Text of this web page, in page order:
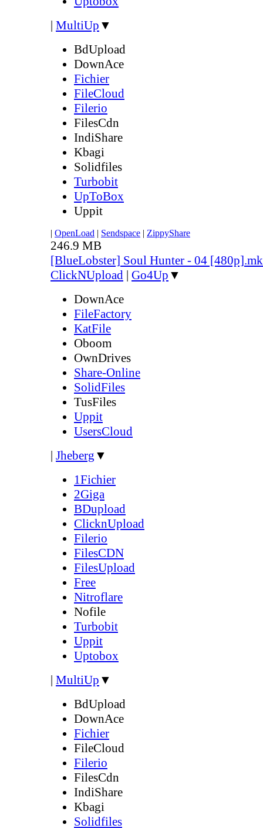
| MultiUp ▼
BdUpload
DownAce
Fichier
FileCloud
Filerio
FilesCdn
IndiShare
Kbagi
Solidfiles
Turbobit
UpToBox
Uppit
| OpenLoad | Sendspace | ZippyShare
246.9 MB
[BlueLobster] Soul Hunter - 04
ClickNUpload | Go4Up ▼
DownAce
FileFactory
KatFile
Oboom
OwnDrives
Share-Online
SolidFiles
TusFiles
Uppit
UsersCloud
| Jheberg ▼
1Fichier
2Giga
BDupload
ClicknUpload
Filerio
FilesCDN
FilesUpload
Free
Nitroflare
Nofile
Turbobit
Uppit
Uptobox
| MultiUp ▼
BdUpload
DownAce
Fichier
FileCloud
Filerio
FilesCdn
IndiShare
Kbagi
Solidfiles